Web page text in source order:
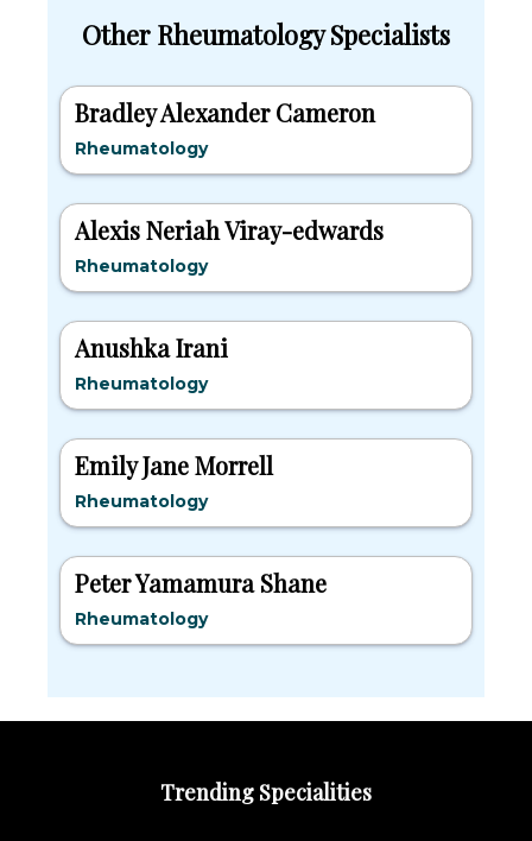
Other Rheumatology Specialists
Bradley Alexander Cameron
Rheumatology
Alexis Neriah Viray-edwards
Rheumatology
Anushka Irani
Rheumatology
Emily Jane Morrell
Rheumatology
Peter Yamamura Shane
Rheumatology
Trending Specialities